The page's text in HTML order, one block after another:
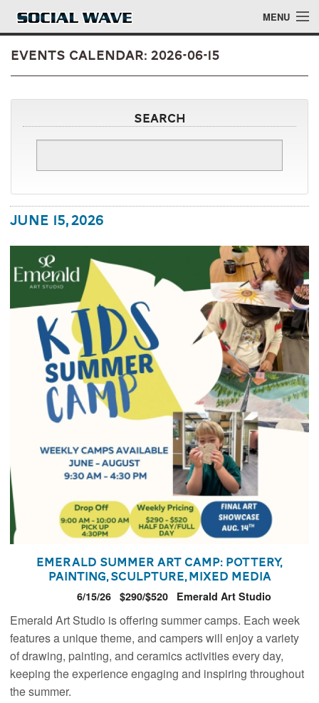
Skip to main content MENU
Blog
Login
Events Calendar: 2026-06-15
Search
June 15, 2026
Emerald Summer Art Camp: Pottery,
Painting, Sculpture, Mixed Media
6/15/26 $290/$520 Emerald Art Studio
Emerald Art Studio is offering summer camps. Each week
features a unique theme, and campers will enjoy a variety
of drawing, painting, and ceramics activities every day,
keeping the experience engaging and inspiring throughout
the summer.